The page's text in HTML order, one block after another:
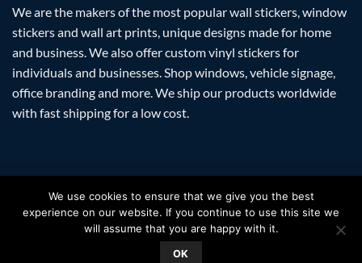
We are the makers of the most popular wall stickers, window
stickers and wall art prints, unique designs made for home
and business. We also offer custom vinyl stickers for
individuals and businesses. Shop windows, vehicle signage,
office branding and more. We ship our products worldwide
with fast shipping for a low cost.
PayPal MasterCardAmazon
Apple
Pay
FAQ SHIPPING RETURNS PRIVACY ABOUT CONTACT
Urban Artwork. | Modern Wall Stickers Window
We use cookies to ensure that we give you the best
experience on our website. If you continue to use this site we
will assume that you are happy with it.
OK